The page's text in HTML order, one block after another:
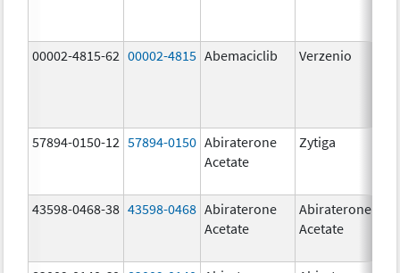
00002-4815-62 00002-4815 Abemaciclib Verzenio
57894-0150-12 57894-0150 Abiraterone
Acetate
Zytiga
43598-0468-38 43598-0468 Abiraterone
Acetate
Abiraterone
Acetate